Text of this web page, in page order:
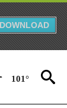
DOWNLOAD
101°